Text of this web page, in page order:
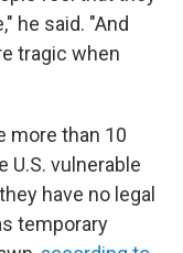
he said. "And
tragic when
more than 10
U.S. vulnerable
have no legal
temporary